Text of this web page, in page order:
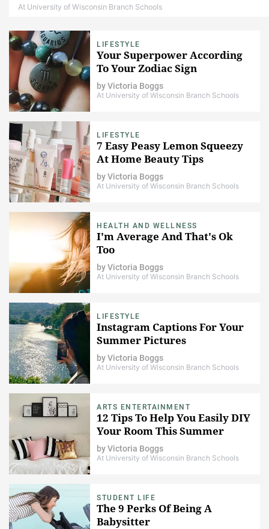
At University of Wisconsin Branch Schools
LIFESTYLE
Your Superpower According
To Your Zodiac Sign
byVictoria Boggs
At University of Wisconsin Branch Schools
LIFESTYLE
7 Easy Peasy Lemon Squeezy
At Home Beauty Tips
byVictoria Boggs
At University of Wisconsin Branch Schools
HEALTH AND WELLNESS
I'm Average And That's Ok
Too
byVictoria Boggs
At University of Wisconsin Branch Schools
LIFESTYLE
Instagram Captions For Your
Summer Pictures
byVictoria Boggs
At University of Wisconsin Branch Schools
ARTS ENTERTAINMENT
12 Tips To Help You Easily DIY
Your Room This Summer
byVictoria Boggs
At University of Wisconsin Branch Schools
STUDENT LIFE
The 9 Perks Of Being A
Babysitter